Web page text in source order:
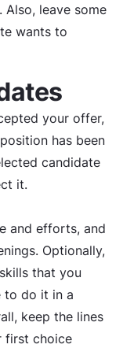
leave some
wants to
your offer,
has been
candidate
it.
and efforts, and
Optionally,
that you
to do it in a
keep the lines
first choice